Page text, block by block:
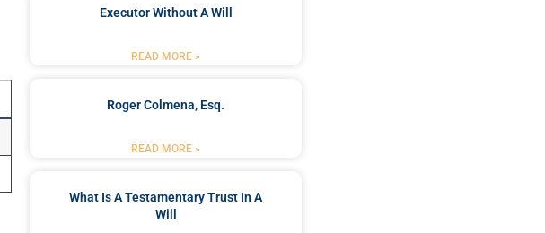
Executor Without A Will
READ MORE »
Roger Colmena, Esq.
READ MORE »
What Is A Testamentary Trust In A
Will